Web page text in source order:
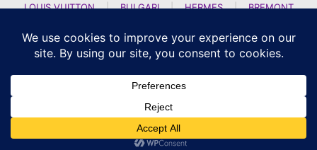
LOUIS VUITTON
| BULGARI | HERMES |
BREMONT
ARTYA
| NOMOS GLASHUETTE H MOSER AND CIE
CZAPEK GENEVE | ATELIER WEN
GIRARD PERREGAUX